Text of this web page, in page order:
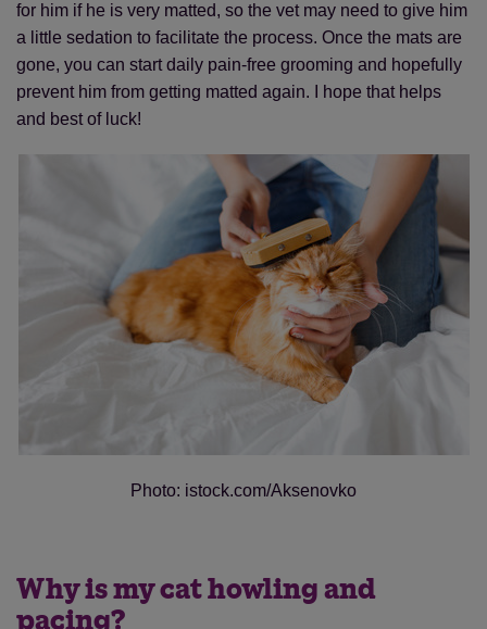
for him if he is very matted, so the vet may need to give him
a little sedation to facilitate the process. Once the mats are
gone, you can start daily pain-free grooming and hopefully
prevent him from getting matted again. I hope that helps
and best of luck!
Photo: istock.com/Aksenovko
Why is my cat howling and
pacing?